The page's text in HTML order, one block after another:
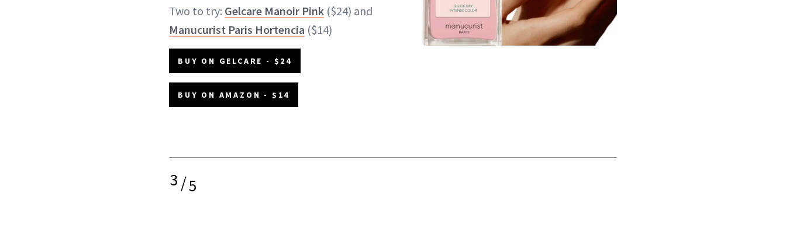
Two to try: Gelcare Manoir Pink ($24) and
Manucurist Paris Hortencia ($14)
BUY ON GELCARE - $24
BUY ON AMAZON - $14
3/5